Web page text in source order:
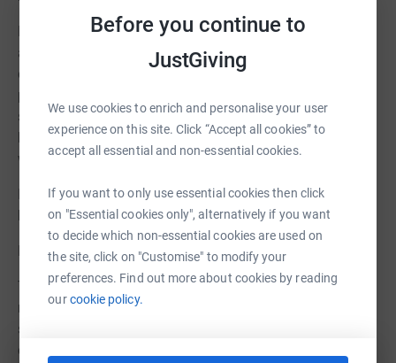
Before you continue to
JustGiving
We use cookies to enrich and personalise your user
experience on this site. Click “Accept all cookies” to
accept all essential and non-essential cookies.
If you want to only use essential cookies then click
on "Essential cookies only", alternatively if you want
to decide which non-essential cookies are used on
the site, click on "Customise" to modify your
preferences. Find out more about cookies by reading
ourcookie policy.
Funds raised will go towards materials and resources for
activities, wellbeing sessions, and all our groups —
enhancing the support already provided and helping to
promote care and independence for service users while
supporting carers. Every donation, no matter how small,
helps enhance care and independence for service users
while supporting carers.
If you’re unable to donate, sharing this page can also
help us reach people who can support our work.
Fundraising Target: £1,000
This will help provide extra resources and equipment for
meaningful activities, wellbeing sessions, and all our
specialist groups, building on the excellent care already
offered by Memory and Later Life Services.